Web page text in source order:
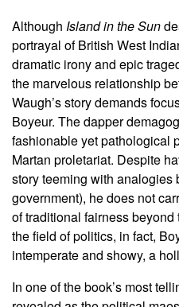
Although Island in the Sun
portrayal of British West
dramatic irony and epic
the marvelous relationship
Waugh’s story demands
Boyeur. The dapper
fashionable yet pathological
Martan proletariat. Despite
story teeming with analogies
government), he does not
of traditional fairness
the field of politics, in fact,
intemperate and showy, a
In one of the book’s most